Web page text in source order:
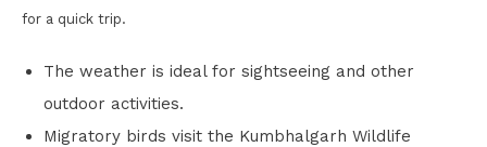
for a quick trip.
The weather is ideal for sightseeing and other
outdoor activities.
Migratory birds visit the Kumbhalgarh Wildlife